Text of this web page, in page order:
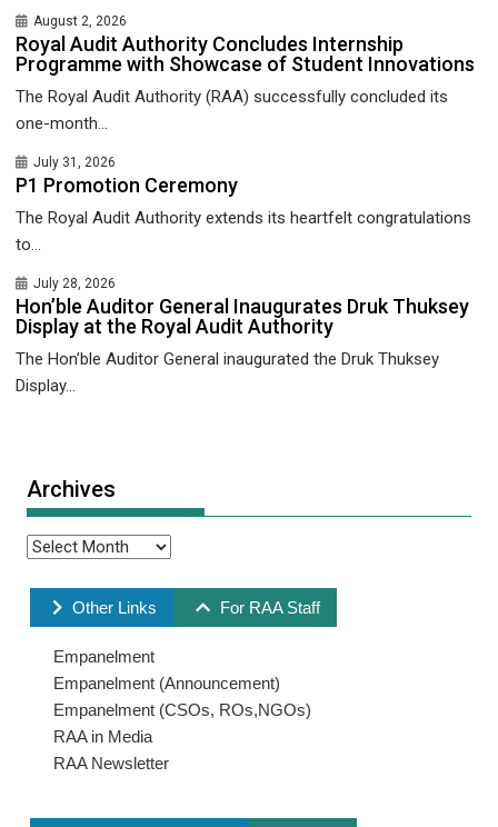
August 2, 2026
Royal Audit Authority Concludes Internship
Programme with Showcase of Student Innovations
The Royal Audit Authority (RAA) successfully concluded its
one-month...
July 31, 2026
P1 Promotion Ceremony
The Royal Audit Authority extends its heartfelt congratulations
to...
July 28, 2026
Hon’ble Auditor General Inaugurates Druk Thuksey
Display at the Royal Audit Authority
The Hon’ble Auditor General inaugurated the Druk Thuksey
Display...
Archives
Other Links For RAA Staff
Empanelment
Empanelment (Announcement)
Empanelment (CSOs, ROs,NGOs)
RAA in Media
RAA Newsletter